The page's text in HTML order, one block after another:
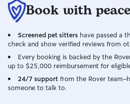
Book with
Screened pet sitters have passed a
check and show verified reviews from
Every booking is backed by the
up to $25,000 reimbursement for
24/7 support from the Rover
someone to talk to.